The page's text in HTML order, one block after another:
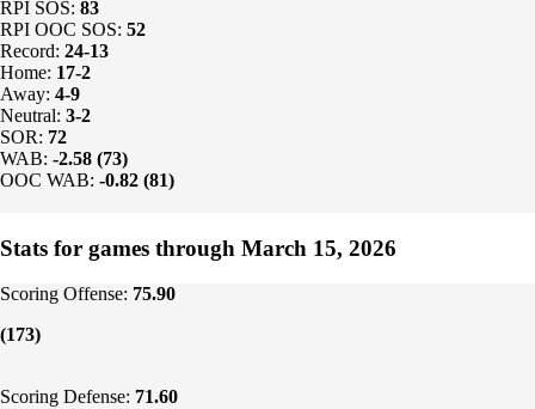
RPI SOS: 83
RPI OOC SOS: 52
Record: 24-13
Home: 17-2
Away: 4-9
Neutral: 3-2
SOR: 72
WAB: -2.58 (73)
OOC WAB: -0.82 (81)
Stats for games through March 15, 2026
Scoring Offense: 75.90
(173)
Scoring Defense: 71.60